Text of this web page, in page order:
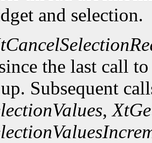
and selection.
the last call
Subsequent
,